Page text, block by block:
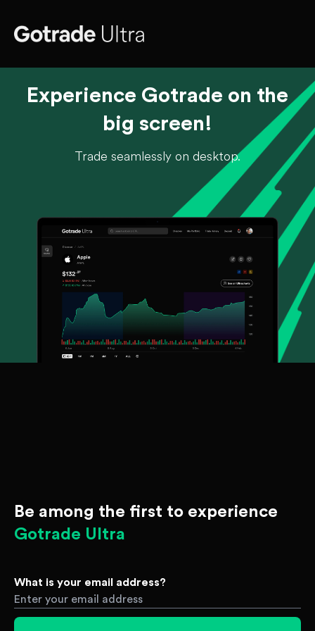
Experience Gotrade on the
big screen!
Trade seamlessly on desktop.
Be among the first to experience
Gotrade Ultra
What is your email address?